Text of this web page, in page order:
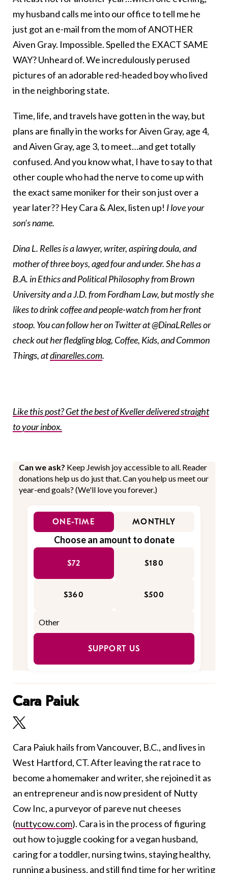
my husband calls me into our office to tell me he
just got an e-mail from the mom of ANOTHER
Aiven Gray. Impossible. Spelled the EXACT SAME
WAY? Unheard of. We incredulously perused
pictures of an adorable red-headed boy who lived
in the neighboring state.
Time, life, and travels have gotten in the way, but
plans are finally in the works for Aiven Gray, age 4,
and Aiven Gray, age 3, to meet…and get totally
confused. And you know what, I have to say to that
other couple who had the nerve to come up with
the exact same moniker for their son just over a
year later?? Hey Cara & Alex, listen up! I love your
son’s name.
Dina L. Relles is a lawyer, writer, aspiring doula, and
mother of three boys, aged four and under. She has a
B.A. in Ethics and Political Philosophy from Brown
University and a J.D. from Fordham Law, but mostly she
likes to drink coffee and people-watch from her front
stoop. You can follow her on Twitter at @DinaLRelles or
check out her fledgling blog, Coffee, Kids, and Common
Things, atdinarelles.com.
Like this post? Get the best of Kveller delivered straight
to your inbox.
Can we ask? Keep Jewish joy accessible to all. Reader
donations help us do just that. Can you help us meet our
year-end goals? (We'll love you forever.)
ONE-TIME MONTHLY
Choose an amount to donate
$72 $180
$360 $500
SUPPORT US
Cara Paiuk
Cara Paiuk hails from Vancouver, B.C., and lives in
West Hartford, CT. After leaving the rat race to
become a homemaker and writer, she rejoined it as
an entrepreneur and is now president of Nutty
Cow Inc, a purveyor of pareve nut cheeses
(nuttycow.com). Cara is in the process of figuring
out how to juggle cooking for a vegan husband,
caring for a toddler, nursing twins, staying healthy,
running a business, and still find time for her writing